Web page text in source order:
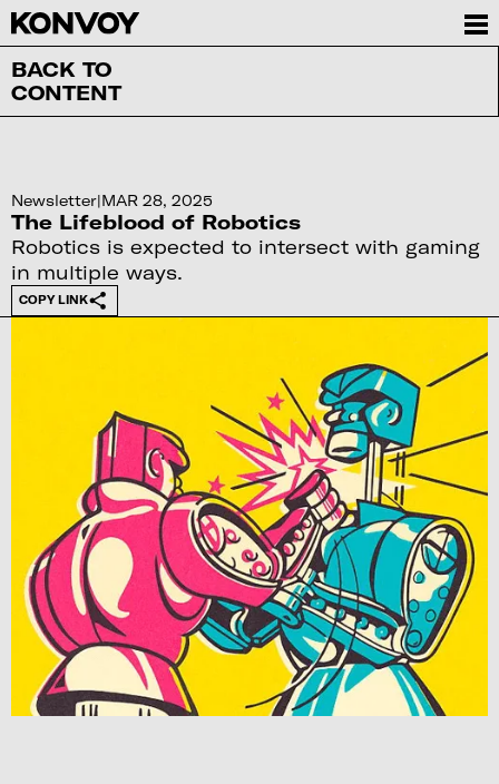
BACK TO
CONTENT
Newsletter|MAR 28, 2025
The Lifeblood of Robotics
Robotics is expected to intersect with gaming
in multiple ways.
COPY LINK